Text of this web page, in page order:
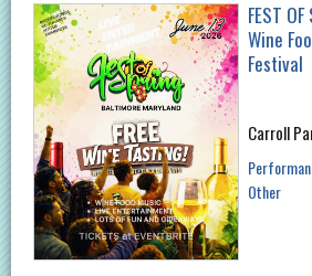
FEST OF
Wine
Festival
Carroll
Other